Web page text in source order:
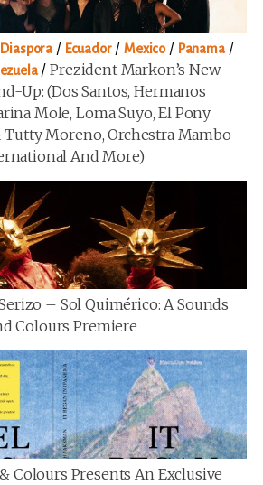
Diaspora / Ecuador/Mexico/ Panama/
/Prezident Markon’s New
Up: (Dos Santos, Hermanos
Mole, Loma Suyo, El Pony
Tutty Moreno, Orchestra Mambo
And More)
– Sol Quimérico: A Sounds
Colours Premiere
Colours Presents An Exclusive